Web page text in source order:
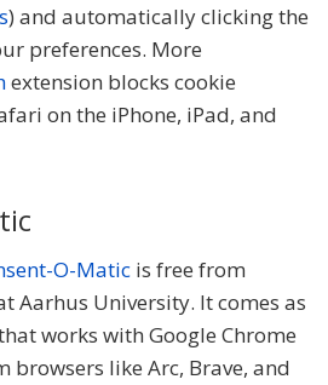
) and automatically clicking the
preferences. More
extension blocks cookie
on the iPhone, iPad, and
O-Matic is free from
Aarhus University. It comes as
works with Google Chrome
browsers like Arc, Brave, and